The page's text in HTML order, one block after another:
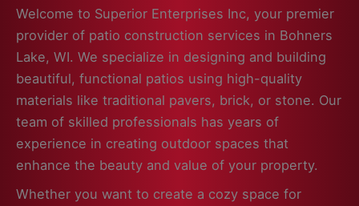
Welcome to Superior Enterprises Inc, your premier
provider of patio construction services in Bohners
Lake, WI. We specialize in designing and building
beautiful, functional patios using high-quality
materials like traditional pavers, brick, or stone. Our
team of skilled professionals has years of
experience in creating outdoor spaces that
enhance the beauty and value of your property.
Whether you want to create a cozy space for